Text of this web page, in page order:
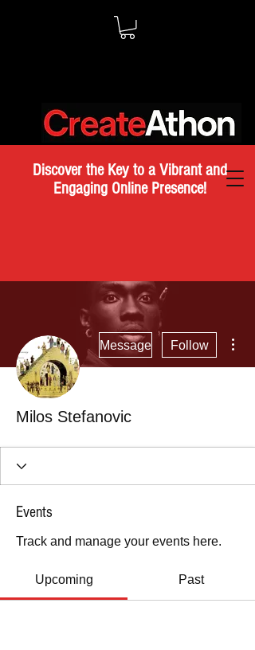
Discover the Key to a Vibrant and
Engaging Online Presence!
Message Follow
Milos Stefanovic
Events
Track and manage your events here.
Upcoming Past